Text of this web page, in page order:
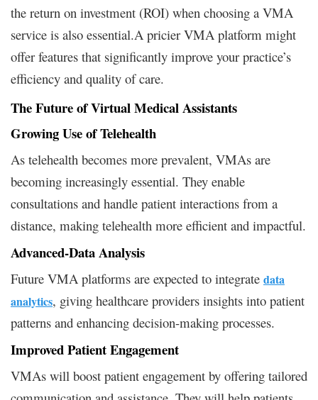
the return on investment (ROI) when choosing a VMA
service is also essential.A pricier VMA platform might
offer features that significantly improve your practice’s
efficiency and quality of care.
The Future of Virtual Medical Assistants
Growing Use of Telehealth
As telehealth becomes more prevalent, VMAs are
becoming increasingly essential. They enable
consultations and handle patient interactions from a
distance, making telehealth more efficient and impactful.
Advanced-Data Analysis
Future VMA platforms are expected to integrate data
analytics, giving healthcare providers insights into patient
patterns and enhancing decision-making processes.
Improved Patient Engagement
VMAs will boost patient engagement by offering tailored